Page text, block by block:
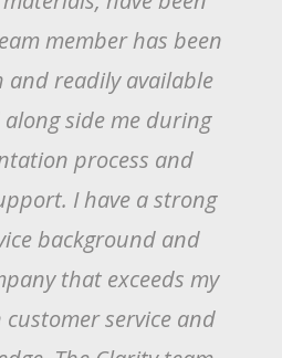
instructional guides,
have been
member has been
and readily available
along side me during
process and
I have a strong
background and
that exceeds my